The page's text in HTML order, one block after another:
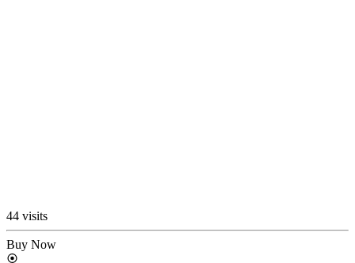
44 visits
Buy Now